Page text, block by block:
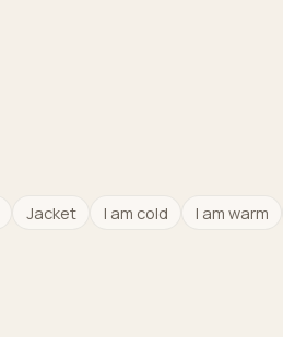
Jacket I am cold I am warm